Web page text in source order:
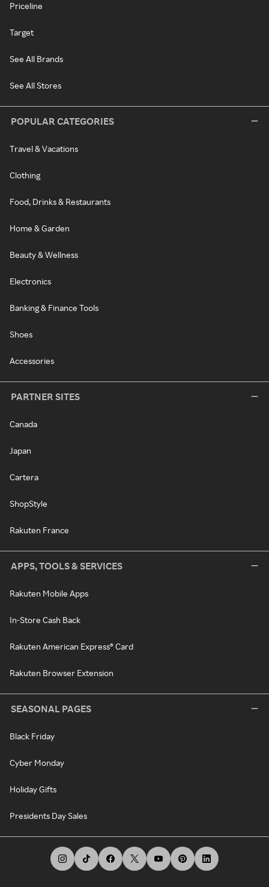
Priceline
Target
See All Brands
See All Stores
POPULAR CATEGORIES
Travel & Vacations
Clothing
Food, Drinks & Restaurants
Home & Garden
Beauty & Wellness
Electronics
Banking & Finance Tools
Shoes
Accessories
PARTNER SITES
Canada
Japan
Cartera
ShopStyle
Rakuten France
APPS, TOOLS & SERVICES
Rakuten Mobile Apps
In-Store Cash Back
Rakuten American Express® Card
Rakuten Browser Extension
SEASONAL PAGES
Black Friday
Cyber Monday
Holiday Gifts
Presidents Day Sales